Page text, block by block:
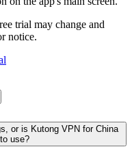
trial may change and
notice.
or is Kutong VPN for China
use?